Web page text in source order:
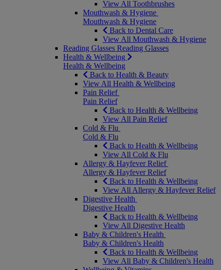
View All Toothbrushes
Mouthwash & Hygiene
Mouthwash & Hygiene
Back to Dental Care
View All Mouthwash & Hygiene
Reading Glasses Reading Glasses
Health & Wellbeing
Health & Wellbeing
Back to Health & Beauty
View All Health & Wellbeing
Pain Relief
Pain Relief
Back to Health & Wellbeing
View All Pain Relief
Cold & Flu
Cold & Flu
Back to Health & Wellbeing
View All Cold & Flu
Allergy & Hayfever Relief
Allergy & Hayfever Relief
Back to Health & Wellbeing
View All Allergy & Hayfever Relief
Digestive Health
Digestive Health
Back to Health & Wellbeing
View All Digestive Health
Baby & Children's Health
Baby & Children's Health
Back to Health & Wellbeing
View All Baby & Children's Health